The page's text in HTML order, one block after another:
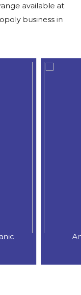
available at
business in